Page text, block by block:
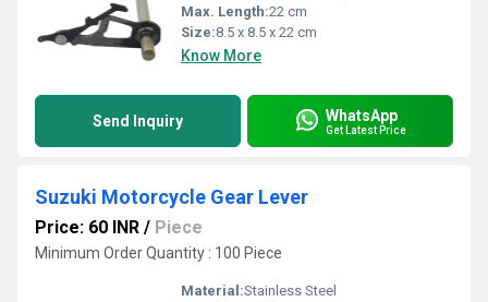
Max. Length:22 cm
Size:8.5 x 8.5 x 22 cm
Know More
Send Inquiry WhatsApp
Get Latest Price
Suzuki Motorcycle Gear Lever
Price: 60 INR / Piece
Minimum Order Quantity : 100 Piece
Material:Stainless Steel